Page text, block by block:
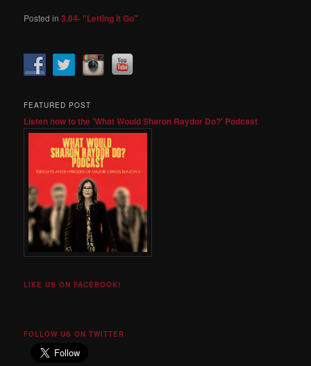
Posted in 3.04- "Letting it Go"
FEATURED POST
Listen now to the 'What Would Sharon Raydor Do?' Podcast
LIKE US ON FACEBOOK!
FOLLOW US ON TWITTER